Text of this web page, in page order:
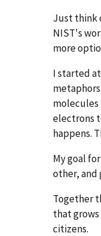
Just think
NIST's
more
I started
molecules
electrons
happens.
My goal
other, and
Together
that
citizens.